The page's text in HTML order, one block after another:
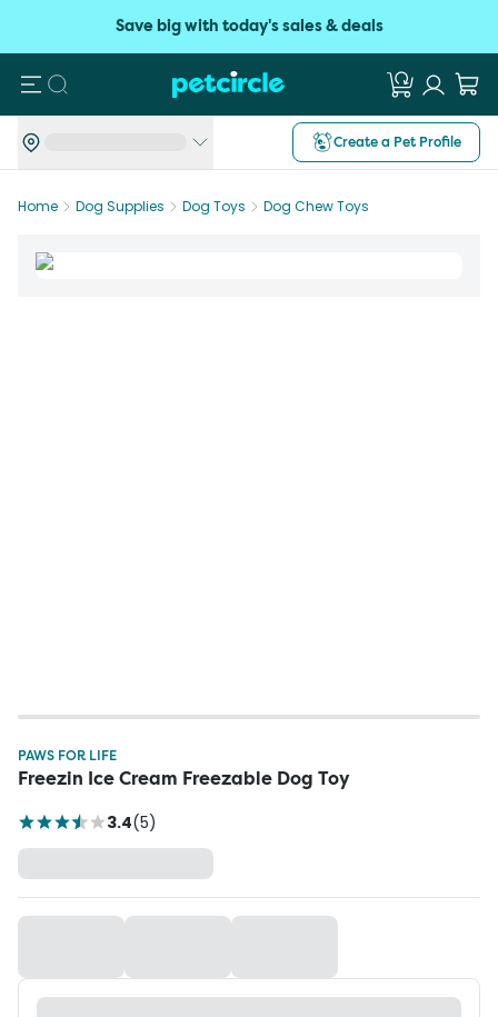
Save big with today's sales & deals
Search
Create a Pet Profile
Home Dog Supplies Dog Toys Dog Chew Toys
PAWS FOR LIFE
Freezin Ice Cream Freezable Dog Toy
3.4(5)